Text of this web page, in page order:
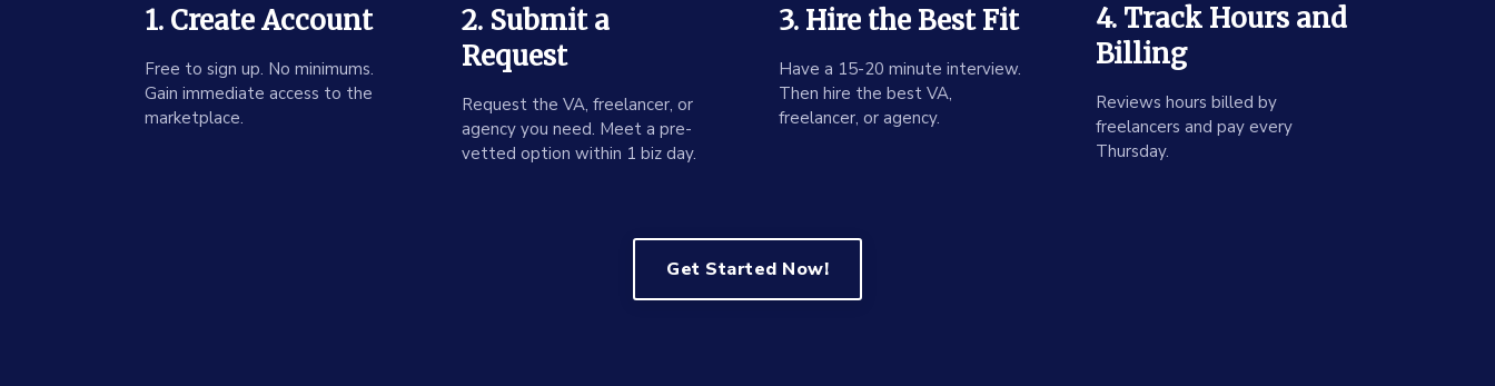
1. Create Account
Free to sign up. No minimums.
Gain immediate access to the
marketplace.
2. Submit a
Request
Request the VA, freelancer, or
agency you need. Meet a pre-
vetted option within 1 biz day.
3. Hire the Best Fit
Have a 15-20 minute interview.
Then hire the best VA,
freelancer, or agency.
4. Track Hours and
Billing
Reviews hours billed by
freelancers and pay every
Thursday.
Get Started Now!